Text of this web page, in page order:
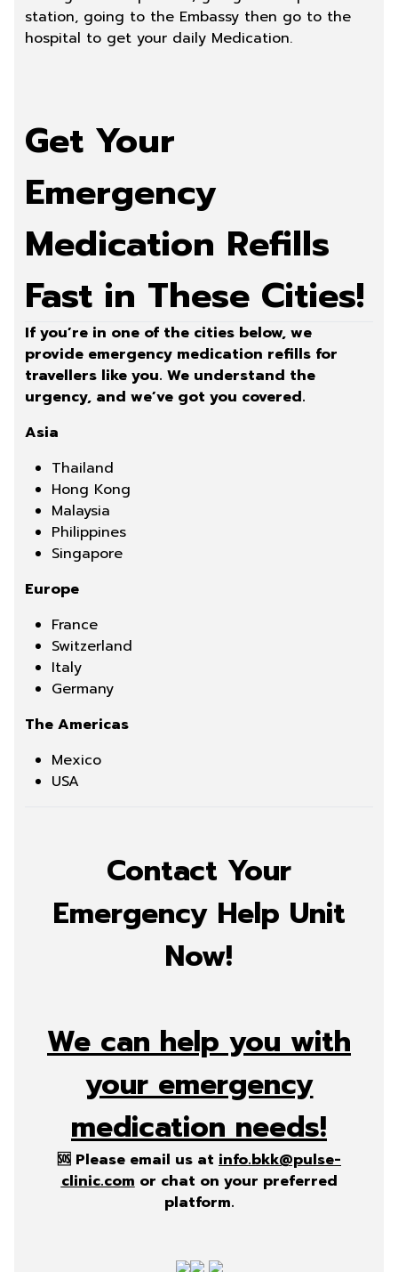
station, going to the Embassy then go to the
hospital to get your daily Medication.
Get Your
Emergency
Medication Refills
Fast in These Cities!
If you’re in one of the cities below, we
provide emergency medication refills for
travellers like you. We understand the
urgency, and we’ve got you covered.
Asia
Thailand
Hong Kong
Malaysia
Philippines
Singapore
Europe
France
Switzerland
Italy
Germany
The Americas
Mexico
USA
Contact Your
Emergency Help Unit
Now!
We can help you with
your emergency
medication needs!
🆘 Please email us at info.bkk@pulse-
clinic.com or chat on your preferred
platform.